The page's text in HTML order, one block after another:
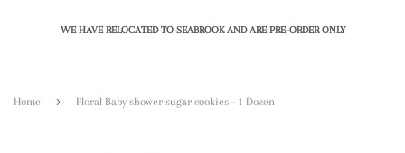
WE HAVE RELOCATED TO SEABROOK AND ARE PRE-ORDER ONLY
Home › Floral Baby shower sugar cookies - 1 Dozen